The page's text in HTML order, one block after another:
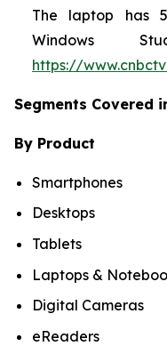
The laptop has
Windows
https://
Segments Covered
By Product
Smartphones
Desktops
Tablets
Laptops &
Digital Cameras
eReaders